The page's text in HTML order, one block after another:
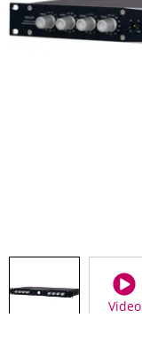
Video